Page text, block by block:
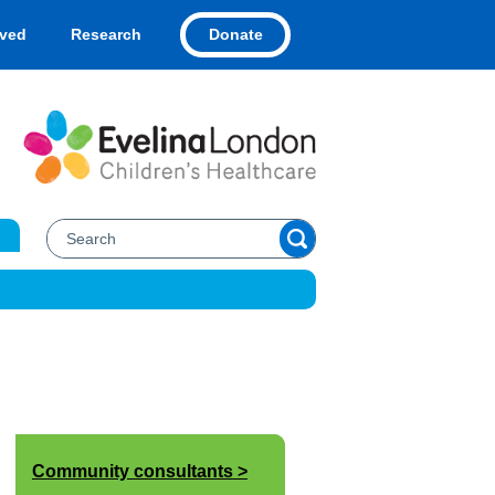
Research Donate
Community consultants